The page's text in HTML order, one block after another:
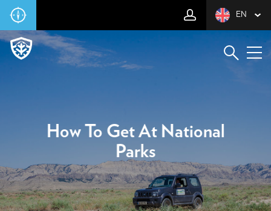
EN
How To Get At National
Parks